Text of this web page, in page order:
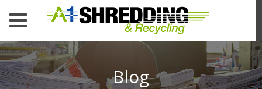
Content
Blog